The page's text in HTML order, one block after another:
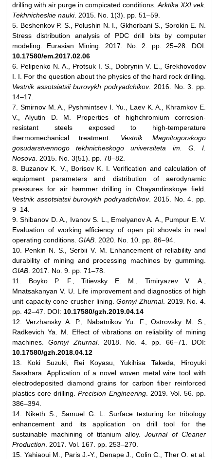
drilling with air purge in compicated conditions. Arktika XXI vek.
Tekhnicheskie nauki. 2015. No. 1(3). pp. 51–59.
5. Beshenkov P. S., Polushin N. I., Gkhorbani S., Sorokin E. N.
Stress distribution analysis of PDC drill bits by computer
modeling. Eurasian Mining. 2017. No. 2. pp. 25–28. DOI:
10.17580/em.2017.02.06
6. Pelipenko N. A., Protsuk I. S., Dobrynin V. E., Grekhovodov
I. I. For the question about the physics of the hard rock drilling.
Vestnik assotsiatsii burovykh podryadchikov. 2016. No. 3. pp.
14–17.
7. Smirnov M. A., Pyshmintsev I. Yu., Laev K. A., Khramkov E.
V., Alyutin D. M. Properties of highchromium corrosion-
resistant steels exposed to high-temperature
thermomechanical treatment. Vestnik Magnitogorskogo
gosudarstvennogo tekhnicheskogo universiteta im. G. I.
Nosova . 2015. No. 3(51). pp. 78–82.
8. Buzanov K. V., Borisov K. I. Verification and calculation of
equipment parameters and distribution of aerodynamic
pressures for air hammer drilling in Chayandinskoye field.
Vestnik assotsiatsii burovykh podryadchikov. 2015. No. 4. pp.
9–14.
9. Shibanov D. A., Ivanov S. L., Emelyanov A. A., Pumpur E. V.
Evaluation of working efficiency of open pit shovels in real
operating conditions. GIAB . 2020. No. 10. pp. 86–94.
10. Penkin N. S., Serbii V. M. Enhancement of reliability and
durability of mining and processing machines by gumming.
GIAB . 2017. No. 9. pp. 71–78.
11. Boyko P. F., Titievsky E. M., Timiryazev V. A.,
Mnatsakanyan V. U. Life improvement and diagnostics of high
unit capacity cone crusher lining.Gornyi Zhurnal. 2019. No. 4.
pp. 42–47. DOI: 10.17580/gzh.2019.04.14
12. Verzhansky A. P., Nabatnikov Yu. F., Ostrovsky M. S.,
Radkevich Ya. M. Effect of vibrations on reliability of mining
machines.Gornyi Zhurnal. 2018. No. 4. pp. 66–71. DOI:
10.17580/gzh.2018.04.12
13. Koki Suzuki, Rei Koyasu, Yukihisa Takeda, Hiroyuki
Sasahara. Application of a novel woven metal wire tool with
electrodeposited diamond grains for carbon fiber reinforced
plastics core drilling.
Precision Engineering. 2019. Vol. 56. pp.
386–394.
14. Niketh S., Samuel G. L. Surface texturing for tribology
enhancement and its application on drill tool for the
sustainable machining of titanium alloy.Journal of Cleaner
Production . 2017. Vol. 167. pp. 253–270.
15. Yahiaoui M., Paris J.-Y., Denape J., Colin C., Ther O. et al.